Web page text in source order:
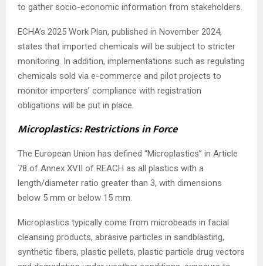
to gather socio-economic information from stakeholders.
ECHA’s 2025 Work Plan, published in November 2024,
states that imported chemicals will be subject to stricter
monitoring. In addition, implementations such as regulating
chemicals sold via e-commerce and pilot projects to
monitor importers’ compliance with registration
obligations will be put in place.
Microplastics: Restrictions in Force
The European Union has defined “Microplastics” in Article
78 of Annex XVII of REACH as all plastics with a
length/diameter ratio greater than 3, with dimensions
below 5 mm or below 15 mm.
Microplastics typically come from microbeads in facial
cleansing products, abrasive particles in sandblasting,
synthetic fibers, plastic pellets, plastic particle drug vectors